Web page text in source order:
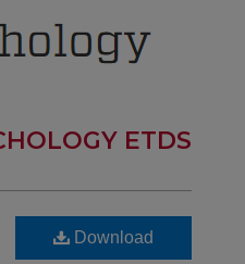
ETDS
Download